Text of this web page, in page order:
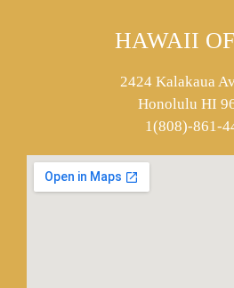
HAWAII
2424 Kalakaua
Honolulu HI
1(808)-861-